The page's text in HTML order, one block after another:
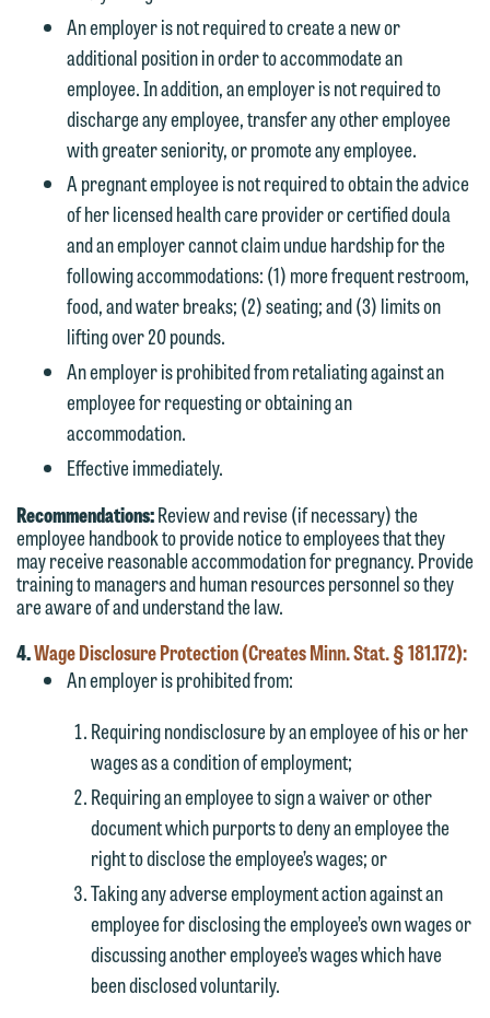
An employer is not required to create a new or
additional position in order to accommodate an
employee. In addition, an employer is not required to
discharge any employee, transfer any other employee
with greater seniority, or promote any employee.
A pregnant employee is not required to obtain the advice
of her licensed health care provider or certified doula
and an employer cannot claim undue hardship for the
following accommodations: (1) more frequent restroom,
food, and water breaks; (2) seating; and (3) limits on
lifting over 20 pounds.
An employer is prohibited from retaliating against an
employee for requesting or obtaining an
accommodation.
Effective immediately.
Recommendations:Review and revise (if necessary) the
employee handbook to provide notice to employees that they
may receive reasonable accommodation for pregnancy. Provide
training to managers and human resources personnel so they
are aware of and understand the law.
4.Wage Disclosure Protection (Creates Minn. Stat. § 181.172):
An employer is prohibited from:
Requiring nondisclosure by an employee of his or her
wages as a condition of employment;
Requiring an employee to sign a waiver or other
document which purports to deny an employee the
right to disclose the employee’s wages; or
Taking any adverse employment action against an
employee for disclosing the employee’s own wages or
discussing another employee’s wages which have
been disclosed voluntarily.